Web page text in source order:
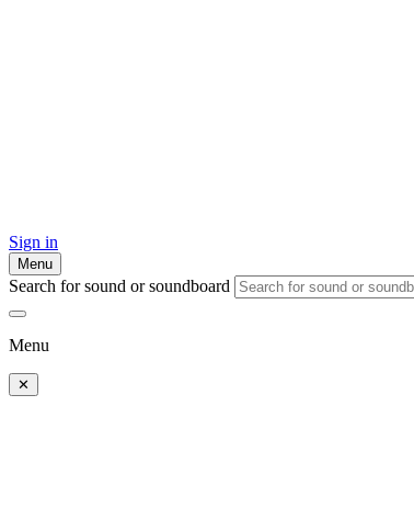
Sign in
Menu
Search for sound or soundboard
Menu
✕